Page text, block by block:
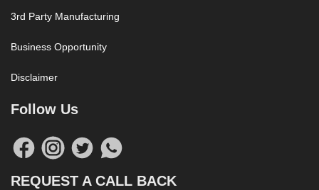
3rd Party Manufacturing
Business Opportunity
Disclaimer
Follow Us
REQUEST A CALL BACK